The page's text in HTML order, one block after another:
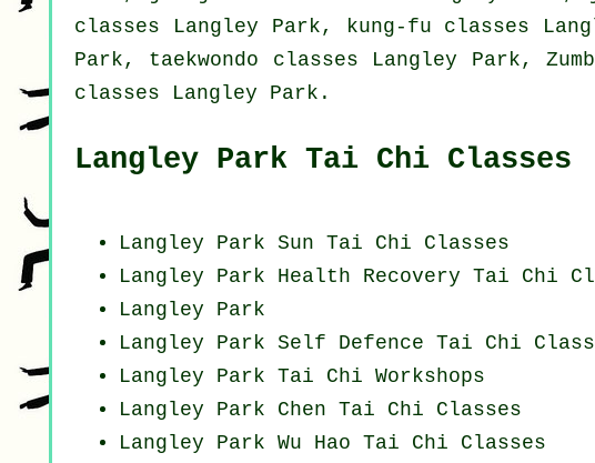
classes Langley Park, kung-fu classes
Park, taekwondo classes Langley Park,
classes Langley Park.
Langley Park Tai Chi Classes
Langley Park Sun Tai Chi Classes
Langley Park Health Recovery Tai Chi
Langley Park
Langley Park Self Defence Tai Chi
Langley Park Tai Chi Workshops
Langley Park Chen Tai Chi Classes
Langley Park Wu Hao Tai Chi Classes